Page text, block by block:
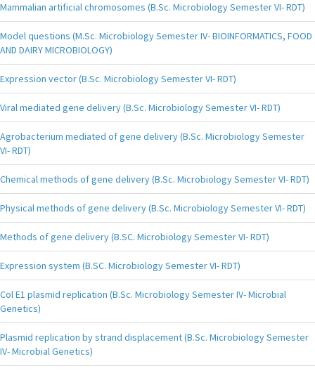
Mammalian artificial chromosomes (B.Sc. Microbiology Semester VI- RDT)
Model questions (M.Sc. Microbiology Semester IV- BIOINFORMATICS, FOOD
AND DAIRY MICROBIOLOGY)
Expression vector (B.Sc. Microbiology Semester VI- RDT)
Viral mediated gene delivery (B.Sc. Microbiology Semester VI- RDT)
Agrobacterium mediated of gene delivery (B.Sc. Microbiology Semester
VI- RDT)
Chemical methods of gene delivery (B.Sc. Microbiology Semester VI- RDT)
Physical methods of gene delivery (B.Sc. Microbiology Semester VI- RDT)
Methods of gene delivery (B.SC. Microbiology Semester VI- RDT)
Expression system (B.SC. Microbiology Semester VI- RDT)
Col E1 plasmid replication (B.Sc. Microbiology Semester IV- Microbial
Genetics)
Plasmid replication by strand displacement (B.Sc. Microbiology Semester
IV- Microbial Genetics)